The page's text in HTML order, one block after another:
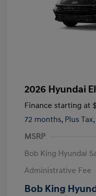
2026 Hyundai
Finance starting at
72 months, Plus
MSRP
Bob King Hyundai
Administrative Fee
Bob King